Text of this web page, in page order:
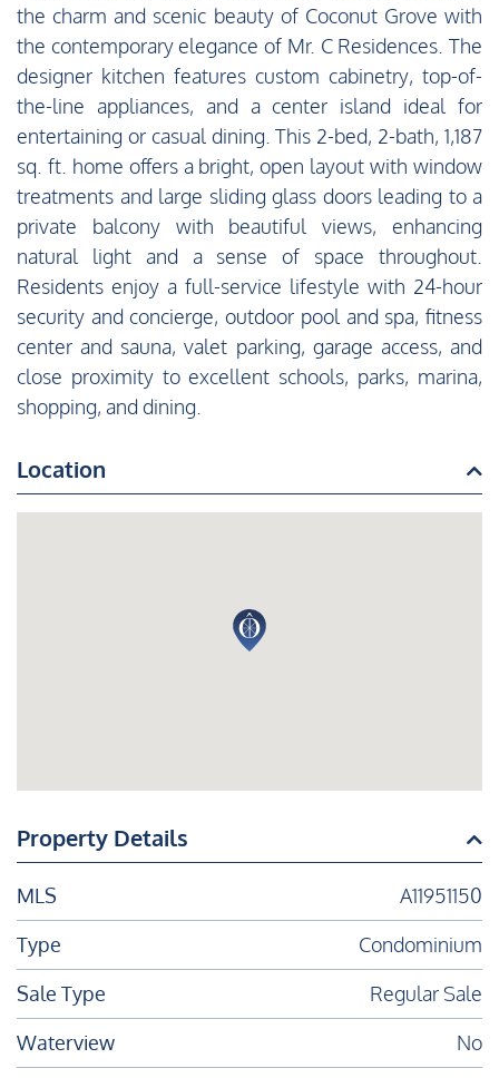
the charm and scenic beauty of Coconut Grove with
the contemporary elegance of Mr. C Residences. The
designer kitchen features custom cabinetry, top-of-
the-line appliances, and a center island ideal for
entertaining or casual dining. This 2-bed, 2-bath, 1,187
sq. ft. home offers a bright, open layout with window
treatments and large sliding glass doors leading to a
private balcony with beautiful views, enhancing
natural light and a sense of space throughout.
Residents enjoy a full-service lifestyle with 24-hour
security and concierge, outdoor pool and spa, fitness
center and sauna, valet parking, garage access, and
close proximity to excellent schools, parks, marina,
shopping, and dining.
Location
Property Details
MLS
A11951150
Type
Condominium
Sale Type
Regular Sale
Waterview
No